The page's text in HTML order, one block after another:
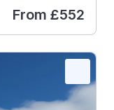
From £552